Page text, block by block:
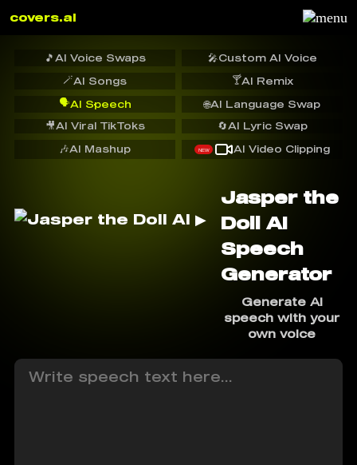
covers.ai
🎵 AI Voice Swaps 🎤Custom AI Voice
🪄AI Songs 🍸AI Remix
🗣️AI Speech
🔄AI Lyric Swap
🌐AI Language Swap
🎥AI Viral TikToks
🎶AI Mashup NEW AI Video Clipping
Jasper the
Doll AI
Speech
Generator
Generate AI
speech with your
own voice